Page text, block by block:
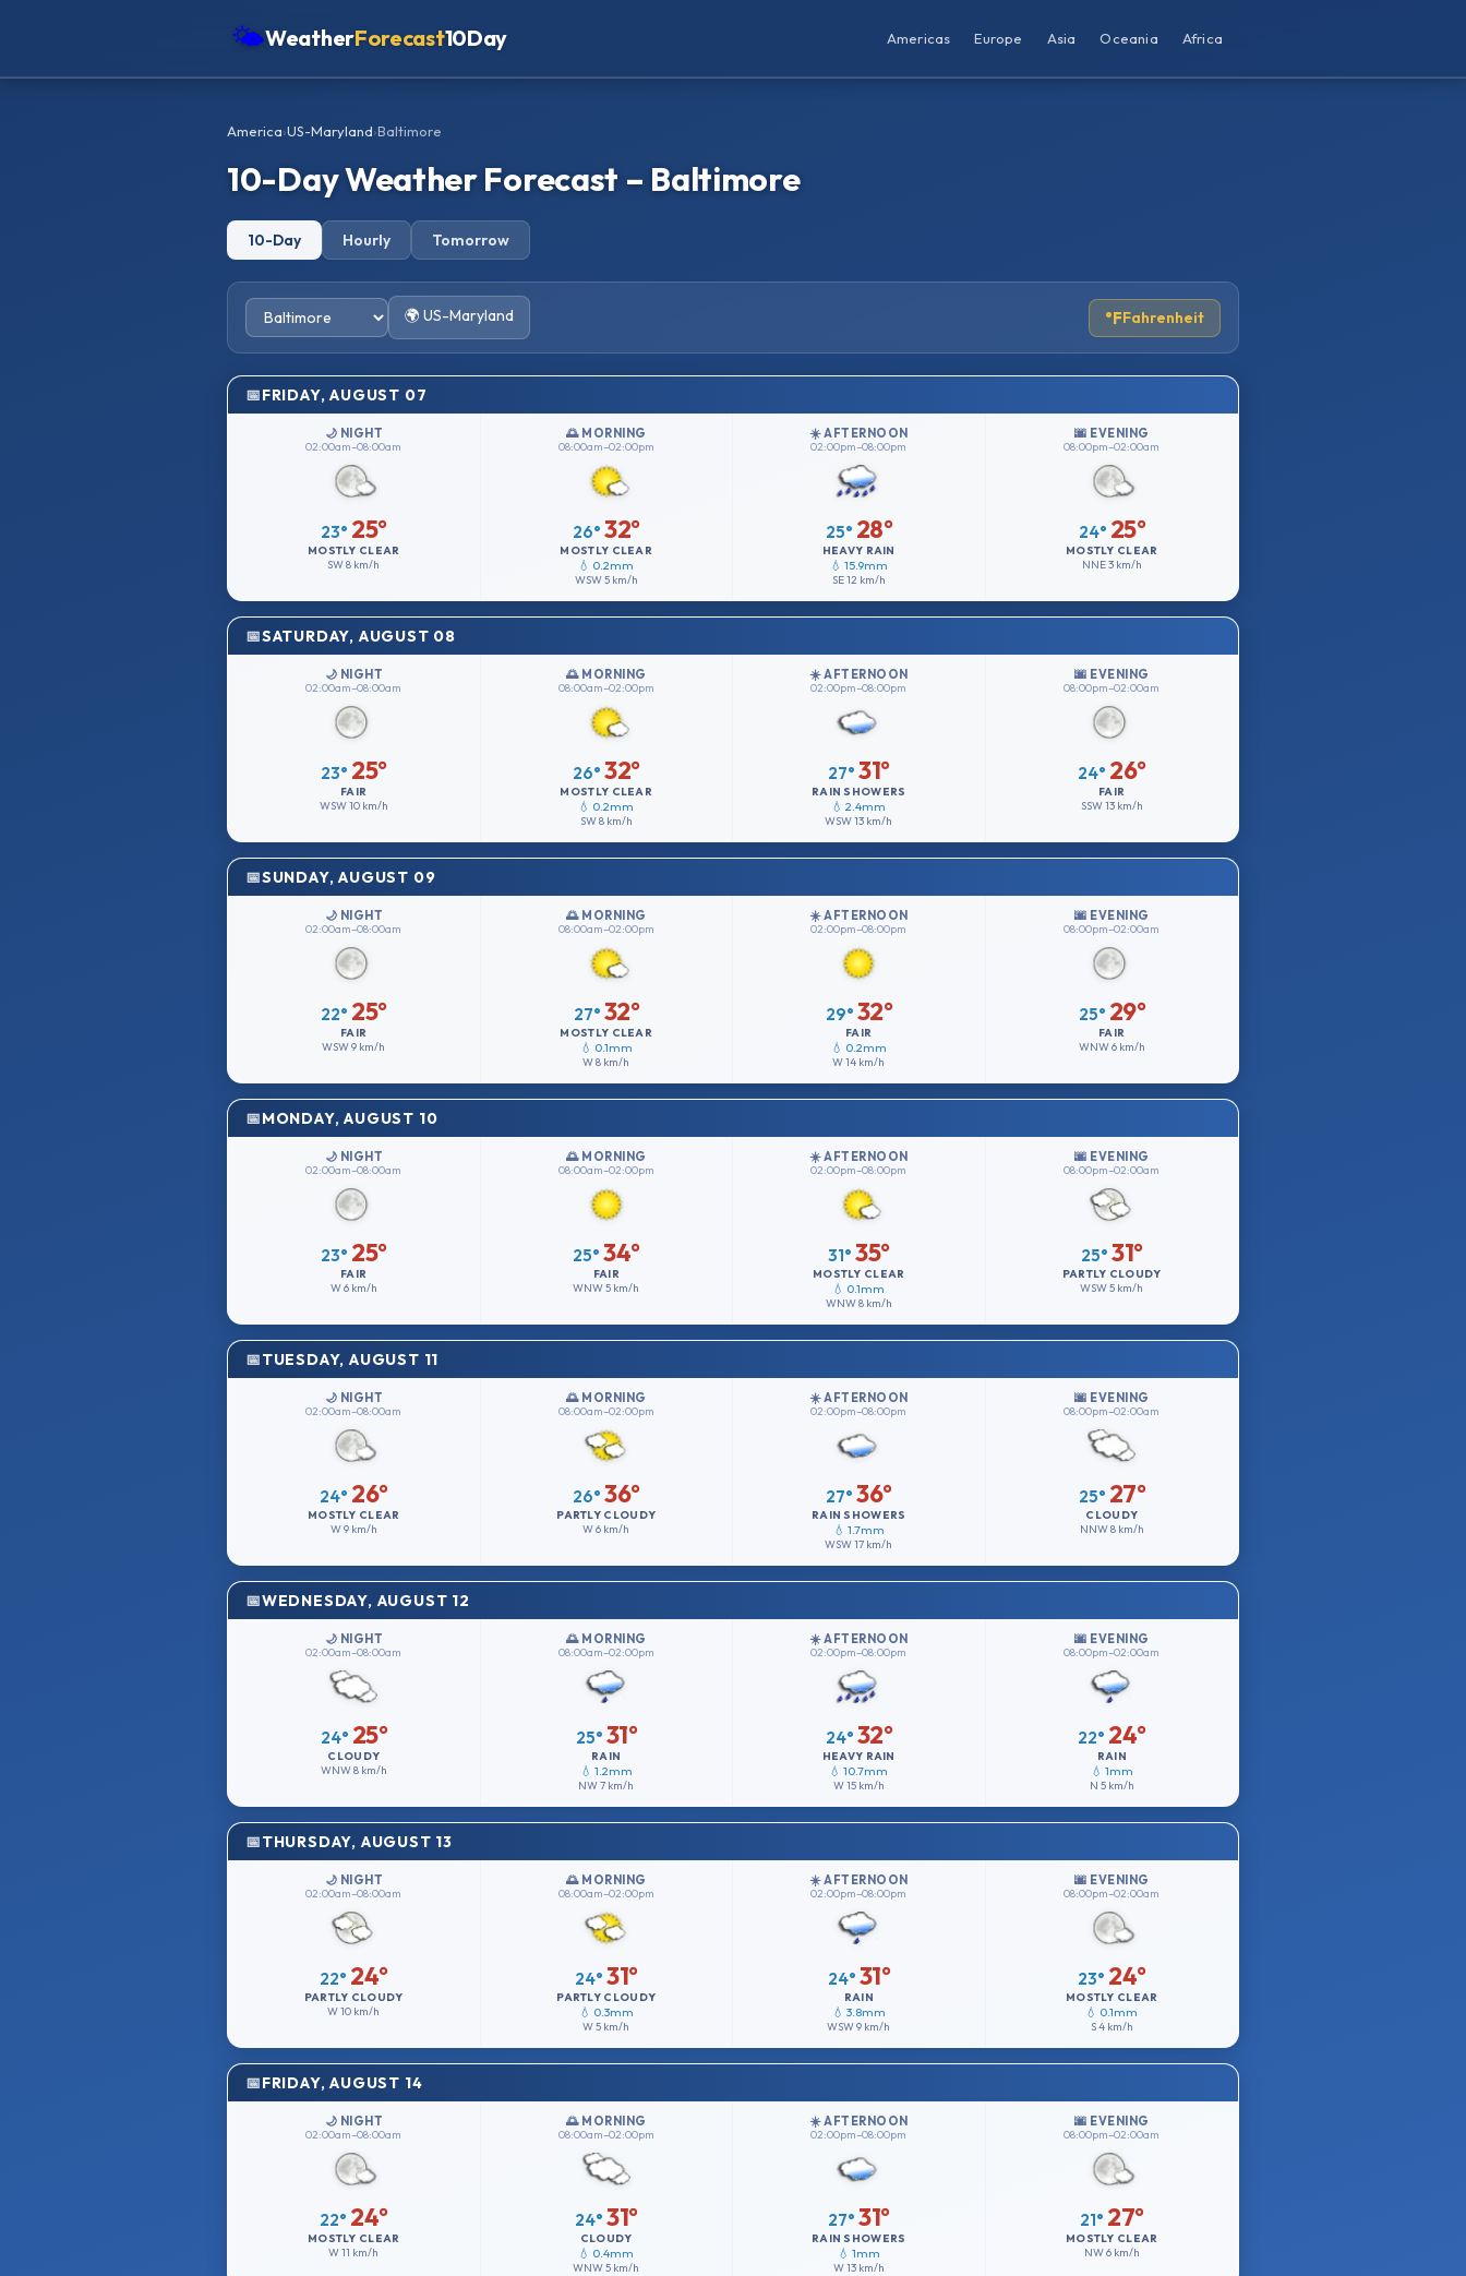
🌤WeatherForecast10Day Americas Europe Asia Oceania Africa
America›US-Maryland›Baltimore
10-Day Weather Forecast – Baltimore
10-Day Hourly Tomorrow
🌍 US-Maryland °FFahrenheit
FRIDAY, AUGUST 07
🌙 NIGHT
02:00am–08:00am
23° 25°
MOSTLY CLEAR
SW8 km/h
🌅 MORNING
08:00am–02:00pm
26° 32°
MOSTLY CLEAR
💧 0.2mm
WSW5 km/h
☀️ AFTERNOON
02:00pm–08:00pm
25° 28°
HEAVY RAIN
💧 15.9mm
SE12 km/h
🌆 EVENING
08:00pm–02:00am
24° 25°
MOSTLY CLEAR
NNE3 km/h
SATURDAY, AUGUST 08
🌙 NIGHT
02:00am–08:00am
23° 25°
FAIR
WSW10 km/h
🌅 MORNING
08:00am–02:00pm
26° 32°
MOSTLY CLEAR
💧 0.2mm
SW8 km/h
☀️ AFTERNOON
02:00pm–08:00pm
27° 31°
RAIN SHOWERS
💧 2.4mm
WSW13 km/h
🌆 EVENING
08:00pm–02:00am
24° 26°
FAIR
SSW13 km/h
SUNDAY, AUGUST 09
🌙 NIGHT
02:00am–08:00am
22° 25°
FAIR
WSW9 km/h
🌅 MORNING
08:00am–02:00pm
27° 32°
MOSTLY CLEAR
💧 0.1mm
W8 km/h
☀️ AFTERNOON
02:00pm–08:00pm
29° 32°
FAIR
💧 0.2mm
W14 km/h
🌆 EVENING
08:00pm–02:00am
25° 29°
FAIR
WNW6 km/h
MONDAY, AUGUST 10
🌙 NIGHT
02:00am–08:00am
23° 25°
FAIR
W6 km/h
🌅 MORNING
08:00am–02:00pm
25° 34°
FAIR
WNW5 km/h
☀️ AFTERNOON
02:00pm–08:00pm
31° 35°
MOSTLY CLEAR
💧 0.1mm
WNW8 km/h
🌆 EVENING
08:00pm–02:00am
25° 31°
PARTLY CLOUDY
WSW5 km/h
TUESDAY, AUGUST 11
🌙 NIGHT
02:00am–08:00am
24° 26°
MOSTLY CLEAR
W9 km/h
🌅 MORNING
08:00am–02:00pm
26° 36°
PARTLY CLOUDY
W6 km/h
☀️ AFTERNOON
02:00pm–08:00pm
27° 36°
RAIN SHOWERS
💧 1.7mm
WSW17 km/h
🌆 EVENING
08:00pm–02:00am
25° 27°
CLOUDY
NNW8 km/h
WEDNESDAY, AUGUST 12
🌙 NIGHT
02:00am–08:00am
24° 25°
CLOUDY
WNW8 km/h
🌅 MORNING
08:00am–02:00pm
25° 31°
RAIN
💧 1.2mm
NW7 km/h
☀️ AFTERNOON
02:00pm–08:00pm
24° 32°
HEAVY RAIN
💧 10.7mm
W15 km/h
🌆 EVENING
08:00pm–02:00am
22° 24°
RAIN
💧 1mm
N 5 km/h
THURSDAY, AUGUST 13
🌙 NIGHT
02:00am–08:00am
22° 24°
PARTLY CLOUDY
W10 km/h
🌅 MORNING
08:00am–02:00pm
24° 31°
PARTLY CLOUDY
💧 0.3mm
W5 km/h
☀️ AFTERNOON
02:00pm–08:00pm
24° 31°
RAIN
💧 3.8mm
WSW9 km/h
🌆 EVENING
08:00pm–02:00am
23° 24°
MOSTLY CLEAR
💧 0.1mm
S4 km/h
FRIDAY, AUGUST 14
🌙 NIGHT
02:00am–08:00am
22° 24°
MOSTLY CLEAR
W11 km/h
🌅 MORNING
08:00am–02:00pm
24° 31°
CLOUDY
💧 0.4mm
WNW5 km/h
☀️ AFTERNOON
02:00pm–08:00pm
27° 31°
RAIN SHOWERS
💧 1mm
W13 km/h
🌆 EVENING
08:00pm–02:00am
21° 27°
MOSTLY CLEAR
NW6 km/h